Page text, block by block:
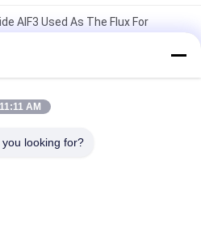
AlF3 Used As The Flux For
Sandy Alf3 Aluminum Fluoride
in Metal Welding
CAS7784-18-1 AlF3 Aluminium
11:11 AM
looking for?